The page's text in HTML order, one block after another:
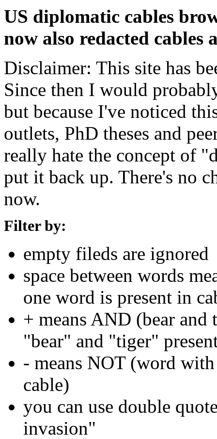
US diplomatic cables
now also redacted cables
Disclaimer: This site has
Since then I would
but because I've noticed
outlets, PhD theses and
really hate the concept of
put it back up. There's no
now.
Filter by:
empty fileds are ignored
space between words
one word is present in
+ means AND (bear and
"bear" and "tiger"
- means NOT (word
cable)
you can use double
invasion"